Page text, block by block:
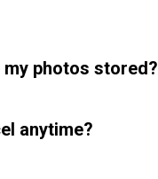
my photos stored?
anytime?